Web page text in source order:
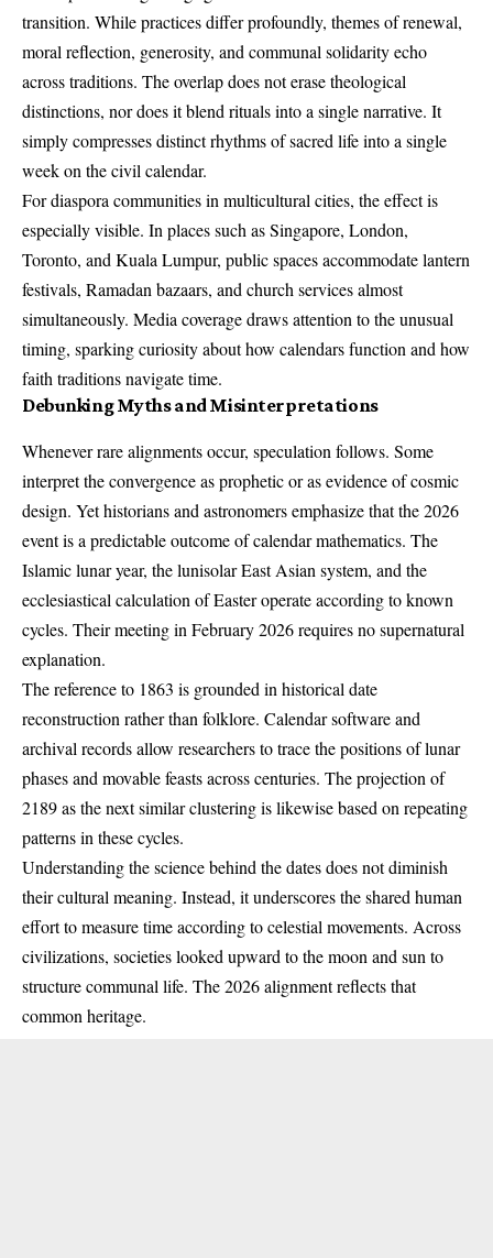
transition. While practices differ profoundly, themes of renewal,
moral reflection, generosity, and communal solidarity echo
across traditions. The overlap does not erase theological
distinctions, nor does it blend rituals into a single narrative. It
simply compresses distinct rhythms of sacred life into a single
week on the civil calendar.
For diaspora communities in multicultural cities, the effect is
especially visible. In places such as Singapore, London,
Toronto, and Kuala Lumpur, public spaces accommodate lantern
festivals, Ramadan bazaars, and church services almost
simultaneously. Media coverage draws attention to the unusual
timing, sparking curiosity about how calendars function and how
faith traditions navigate time.
Debunking Myths and Misinterpretations
Whenever rare alignments occur, speculation follows. Some
interpret the convergence as prophetic or as evidence of cosmic
design. Yet historians and astronomers emphasize that the 2026
event is a predictable outcome of calendar mathematics. The
Islamic lunar year, the lunisolar East Asian system, and the
ecclesiastical calculation of Easter operate according to known
cycles. Their meeting in February 2026 requires no supernatural
explanation.
The reference to 1863 is grounded in historical date
reconstruction rather than folklore. Calendar software and
archival records allow researchers to trace the positions of lunar
phases and movable feasts across centuries. The projection of
2189 as the next similar clustering is likewise based on repeating
patterns in these cycles.
Understanding the science behind the dates does not diminish
their cultural meaning. Instead, it underscores the shared human
effort to measure time according to celestial movements. Across
civilizations, societies looked upward to the moon and sun to
structure communal life. The 2026 alignment reflects that
common heritage.